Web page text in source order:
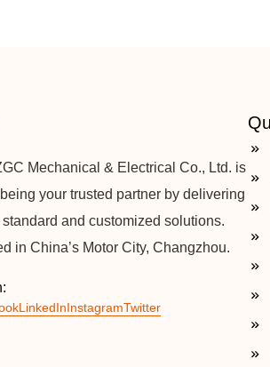
Mechanical & Electrical Co., Ltd. is
your trusted partner by delivering
and customized solutions.
in China’s Motor City, Changzhou.
LinkedInInstagramTwitter